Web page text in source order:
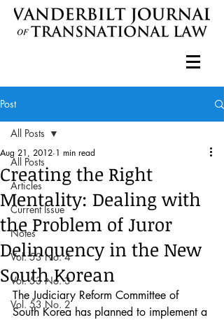
Post
All Posts
Articles
Current Issue
Notes
Vol. 53 No. 4
Vol. 53 No. 3
Vol. 53 No. 2
All Posts
Creating the Right
Mentality: Dealing with
the Problem of Juror
Delinquency in the New
South Korean
Aug 21, 2012 1 min read
The Judiciary Reform Committee of
South Korea has planned to implement a